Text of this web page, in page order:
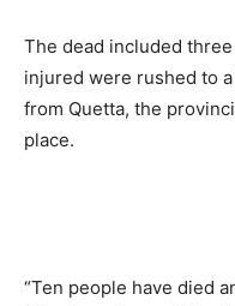
The dead included
injured were rushed to
from Quetta, the
place.
“Ten people have died